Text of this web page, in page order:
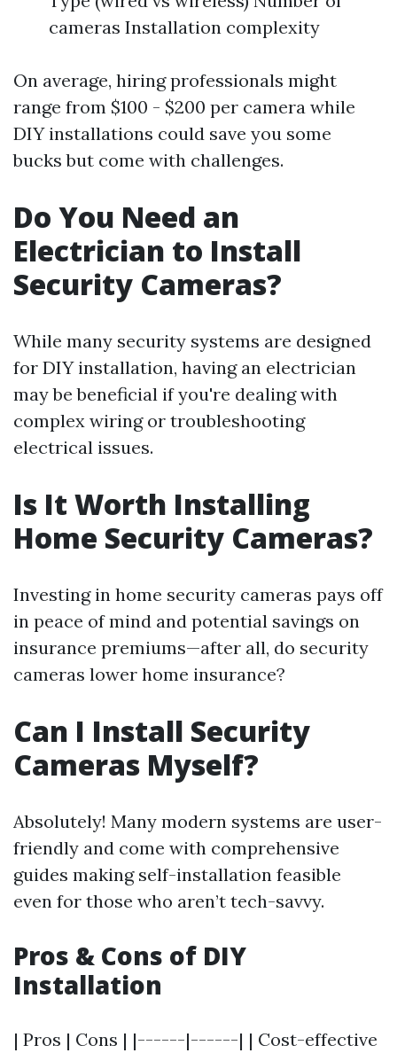
cameras Installation complexity
On average, hiring professionals might
range from $100 - $200 per camera while
DIY installations could save you some
bucks but come with challenges.
Do You Need an
Electrician to Install
Security Cameras?
While many security systems are designed
for DIY installation, having an electrician
may be beneficial if you're dealing with
complex wiring or troubleshooting
electrical issues.
Is It Worth Installing
Home Security Cameras?
Investing in home security cameras pays off
in peace of mind and potential savings on
insurance premiums—after all, do security
cameras lower home insurance?
Can I Install Security
Cameras Myself?
Absolutely! Many modern systems are user-
friendly and come with comprehensive
guides making self-installation feasible
even for those who aren’t tech-savvy.
Pros & Cons of DIY
Installation
| Pros | Cons | |------|------| | Cost-effective